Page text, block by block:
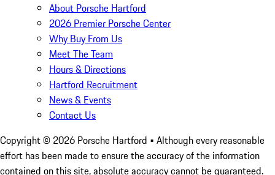
About Porsche Hartford
2026 Premier Porsche Center
Why Buy From Us
Meet The Team
Hours & Directions
Hartford Recruitment
News & Events
Contact Us
Copyright © 2026 Porsche Hartford • Although every reasonable
effort has been made to ensure the accuracy of the information
contained on this site, absolute accuracy cannot be guaranteed.